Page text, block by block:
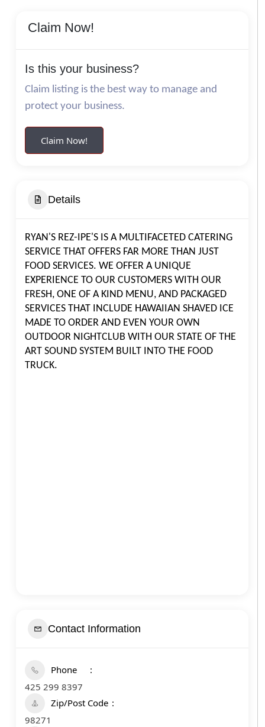
Claim Now!
Is this your business?
Claim listing is the best way to manage and
protect your business.
Claim Now!
Details
RYAN'S REZ-IPE'S IS A MULTIFACETED CATERING
SERVICE THAT OFFERS FAR MORE THAN JUST
FOOD SERVICES. WE OFFER A UNIQUE
EXPERIENCE TO OUR CUSTOMERS WITH OUR
FRESH, ONE OF A KIND MENU, AND PACKAGED
SERVICES THAT INCLUDE HAWAIIAN SHAVED ICE
MADE TO ORDER AND EVEN YOUR OWN
OUTDOOR NIGHTCLUB WITH OUR STATE OF THE
ART SOUND SYSTEM BUILT INTO THE FOOD
TRUCK.
Contact Information
Phone
425 299 8397
Zip/Post Code
98271